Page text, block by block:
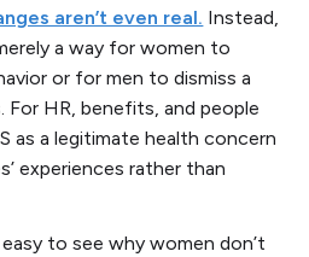
aren’t even real. Instead,
a way for women to
or for men to dismiss a
For HR, benefits, and people
as a legitimate health concern
experiences rather than
to see why women don’t